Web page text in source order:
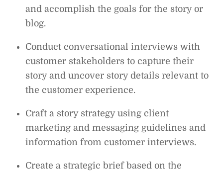
and accomplish the goals for the story or
blog.
Conduct conversational interviews with
customer stakeholders to capture their
story and uncover story details relevant to
the customer experience.
Craft a story strategy using client
marketing and messaging guidelines and
information from customer interviews.
Create a strategic brief based on the